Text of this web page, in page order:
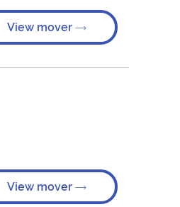
View mover
View mover